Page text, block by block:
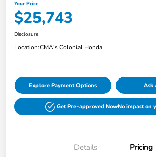
Your Price
$25,743
Disclosure
Location:CMA's Colonial Honda
Explore Payment Options Ask
Get Pre-approved NowNo impact on
Details Pricing